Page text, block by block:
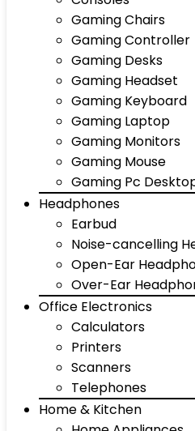
Gaming Chairs
Gaming Controller
Gaming Desks
Gaming Headset
Gaming Keyboard
Gaming Laptop
Gaming Monitors
Gaming Mouse
Gaming Pc
Headphones
Earbud
Noise-cancelling
Open-Ear
Over-Ear
Office Electronics
Calculators
Printers
Scanners
Telephones
Home & Kitchen